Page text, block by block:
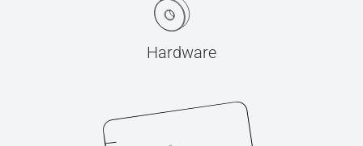
Hardware